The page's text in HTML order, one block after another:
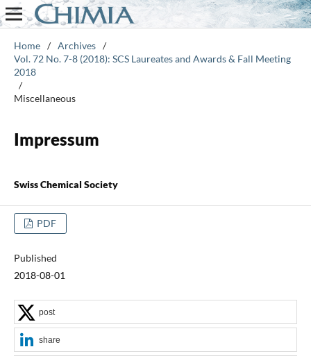
Home / Archives /
Vol. 72 No. 7-8 (2018): SCS Laureates and Awards & Fall Meeting
2018
/
Miscellaneous
Impressum
Swiss Chemical Society
PDF
Published
2018-08-01
post
share